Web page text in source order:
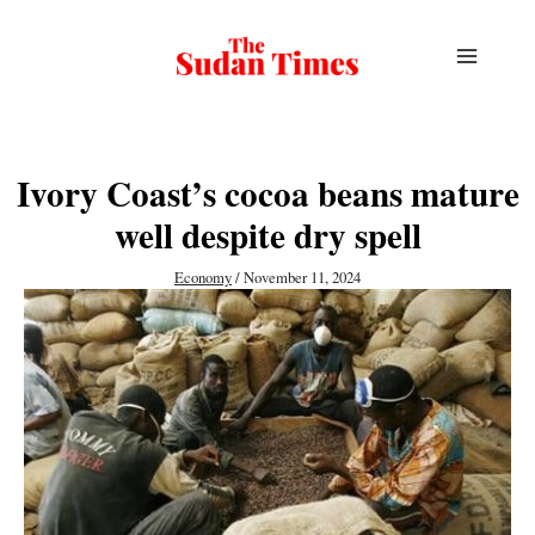
Ivory Coast’s cocoa beans mature
well despite dry spell
Economy/November 11, 2024